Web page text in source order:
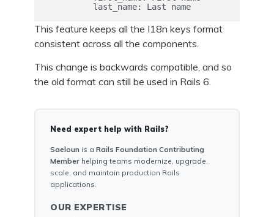
This feature keeps all the I18n keys format
consistent across all the components.
This change is backwards compatible, and so
the old format can still be used in Rails 6.
Need expert help with Rails?
Saeloun is a Rails Foundation Contributing
Member helping teams modernize, upgrade,
scale, and maintain production Rails
applications.
OUR EXPERTISE